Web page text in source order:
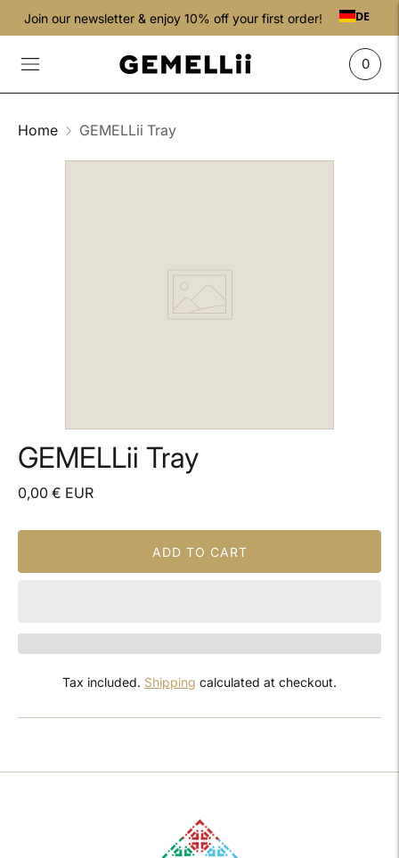
Join our newsletter & enjoy 10% off your first order! DE
0
Home GEMELLii Tray
GEMELLii Tray
0,00 € EUR
ADD TO CART
Tax included. Shipping calculated at checkout.
product